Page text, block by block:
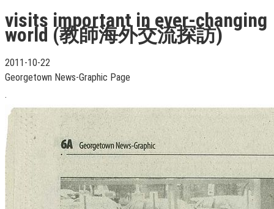
visits important in ever-changing
world (教師海外交流探訪)
2011-10-22
Georgetown News-Graphic Page
.